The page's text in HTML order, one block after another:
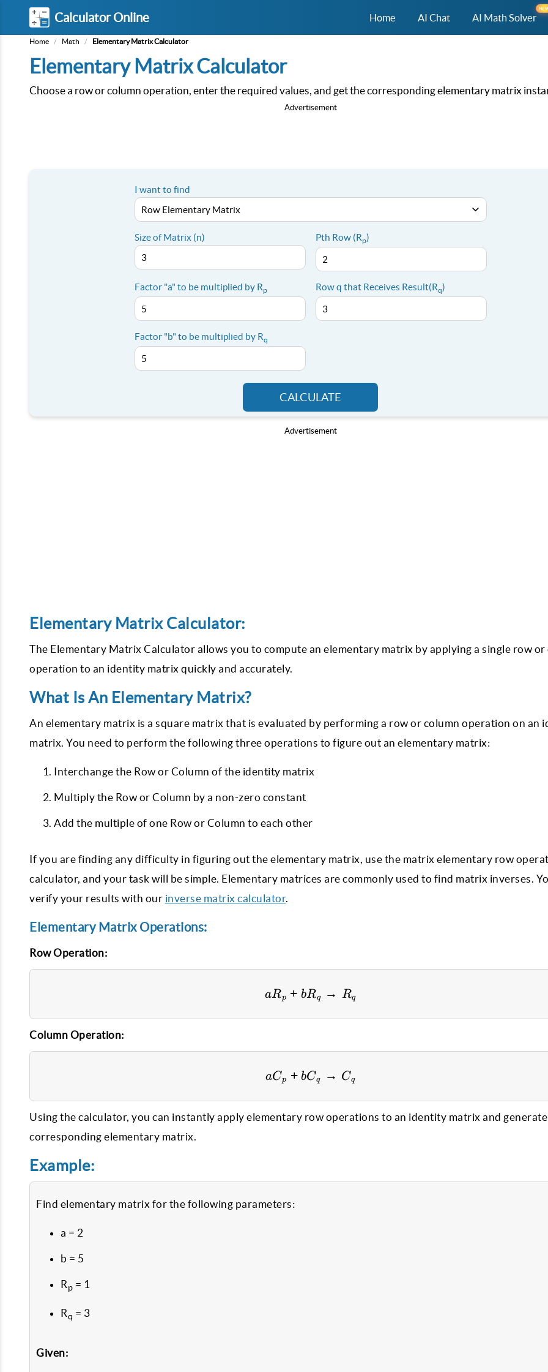
Calculator Online Home AI Chat AI Math Solver
Home / Math / Elementary Matrix Calculator
Elementary Matrix Calculator
Choose a row or column operation, enter the required values, and get the corresponding elementary matrix
Advertisement
I want to find
Size of Matrix (n) Pth Row (Rp)
Factor "a" to be multiplied by Rp Row q that Receives Result(Rq)
Factor "b" to be multiplied by Rq
CALCULATE
Advertisement
Elementary Matrix Calculator:
The Elementary Matrix Calculator allows you to compute an elementary matrix by applying a single row or
operation to an identity matrix quickly and accurately.
What Is An Elementary Matrix?
An elementary matrix is a square matrix that is evaluated by performing a row or column operation on an
matrix. You need to perform the following three operations to figure out an elementary matrix:
Interchange the Row or Column of the identity matrix
Multiply the Row or Column by a non-zero constant
Add the multiple of one Row or Column to each other
If you are finding any difficulty in figuring out the elementary matrix, use the matrix elementary row
calculator, and your task will be simple. Elementary matrices are commonly used to find matrix inverses.
verify your results with our inverse matrix calculator.
Elementary Matrix Operations:
Row Operation:
aR_p + bR_q \to R_q
aRp + bRq → Rq
Column Operation:
aC_p + bC_q \to C_q
aCp + bCq → Cq
Using the calculator, you can instantly apply elementary row operations to an identity matrix and
corresponding elementary matrix.
Example:
Find elementary matrix for the following parameters:
a = 2
b = 5
Rp = 1
Rq = 3
Given: